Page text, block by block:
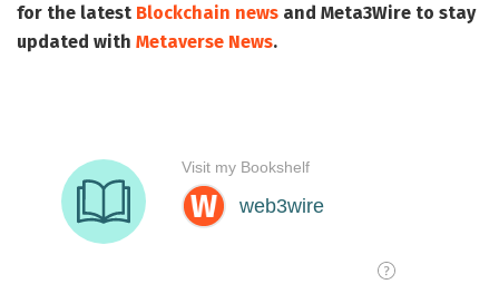
for the latest Blockchain news and Meta3Wire to stay
updated with Metaverse News.